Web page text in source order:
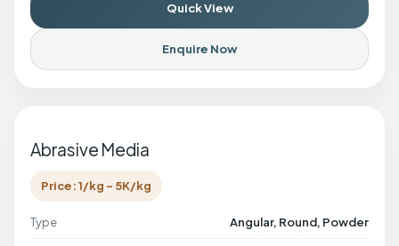
Quick View
Enquire Now
Abrasive Media
Price: 1/kg - 5K/kg
Type Angular, Round, Powder